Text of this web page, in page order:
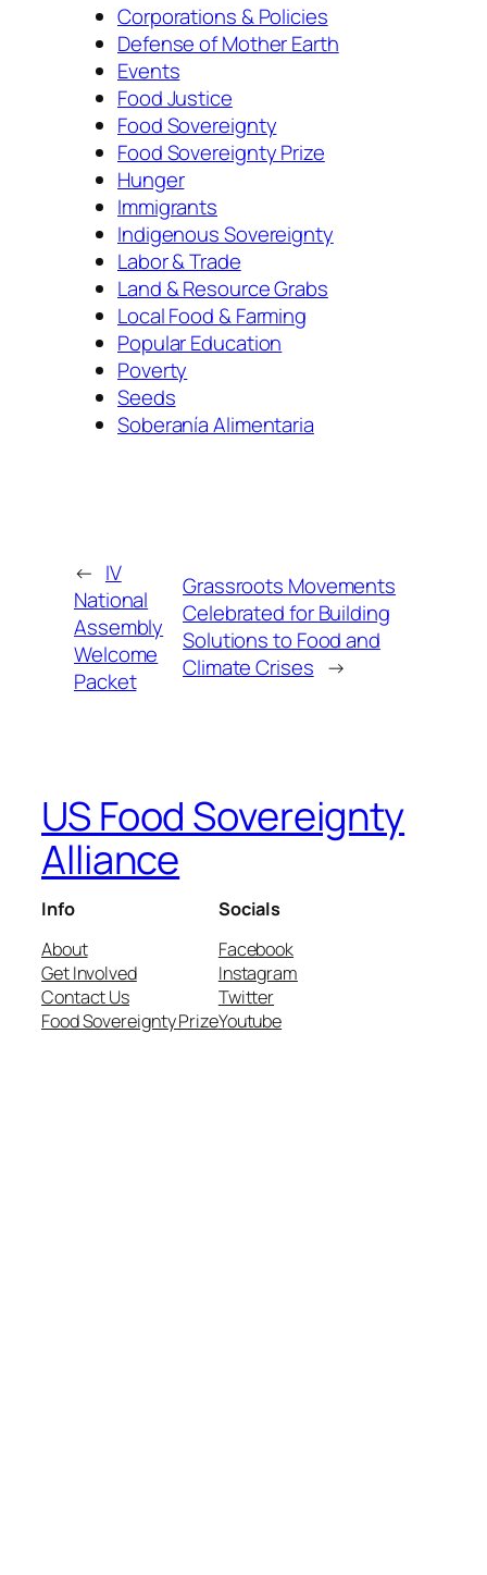
Corporations & Policies
Defense of Mother Earth
Events
Food Justice
Food Sovereignty
Food Sovereignty Prize
Hunger
Immigrants
Indigenous Sovereignty
Labor & Trade
Land & Resource Grabs
Local Food & Farming
Popular Education
Poverty
Seeds
Soberanía Alimentaria
← IV
National
Assembly
Welcome
Packet
Grassroots Movements
Celebrated for Building
Solutions to Food and
Climate Crises →
US Food Sovereignty
Alliance
Info
About
Get Involved
Contact Us
Food Sovereignty Prize
Socials
Facebook
Instagram
Twitter
Youtube